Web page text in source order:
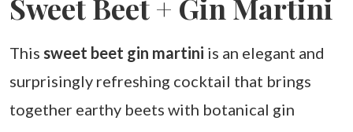
This sweet beet gin martini is an elegant and
surprisingly refreshing cocktail that brings
together earthy beets with botanical gin